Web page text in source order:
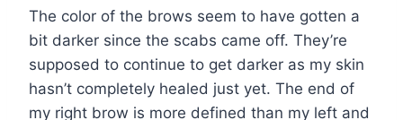
The color of the brows seem to have gotten a
bit darker since the scabs came off. They’re
supposed to continue to get darker as my skin
hasn’t completely healed just yet. The end of
my right brow is more defined than my left and